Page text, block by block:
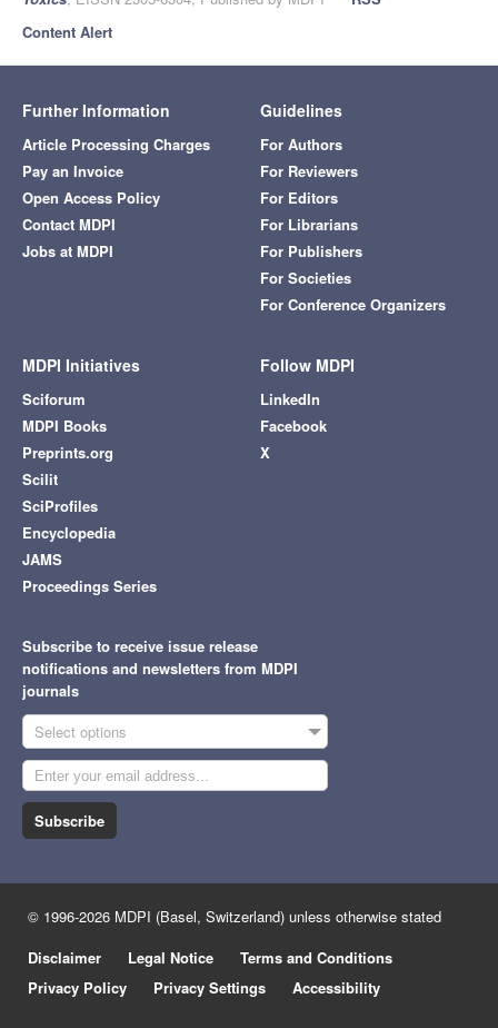
Content Alert
Further Information
Article Processing Charges
Pay an Invoice
Open Access Policy
Contact MDPI
Jobs at MDPI
Guidelines
For Authors
For Reviewers
For Editors
For Librarians
For Publishers
For Societies
For Conference Organizers
MDPI Initiatives
Sciforum
MDPI Books
Preprints.org
Scilit
SciProfiles
Encyclopedia
JAMS
Proceedings Series
Follow MDPI
LinkedIn
Facebook
X
Subscribe to receive issue release
notifications and newsletters from MDPI
journals
Select options
Subscribe
© 1996-2026 MDPI (Basel, Switzerland) unless otherwise stated
Disclaimer
Legal Notice
Terms and Conditions
Privacy Policy
Privacy Settings Accessibility